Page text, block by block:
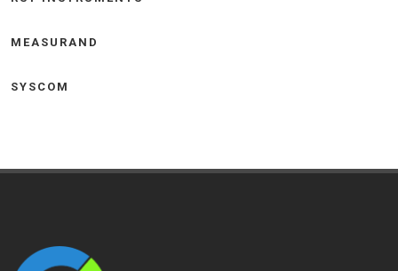
MEASURAND
SYSCOM